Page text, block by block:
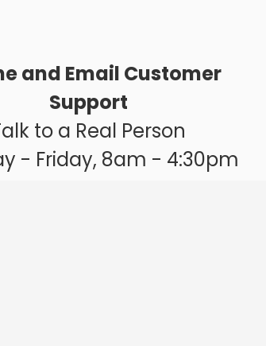
and Email Customer
Support
to a Real Person
- Friday, 8am - 4:30pm